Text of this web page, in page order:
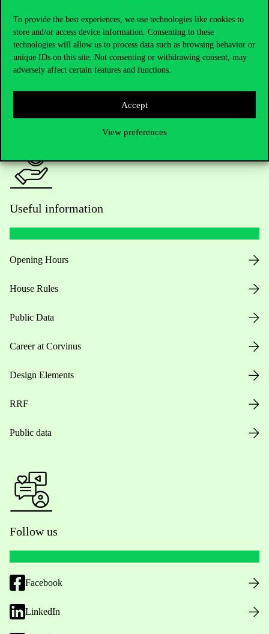
To provide the best experiences, we use technologies like cookies to
store and/or access device information. Consenting to these
technologies will allow us to process data such as browsing behavior or
unique IDs on this site. Not consenting or withdrawing consent, may
adversely affect certain features and functions.
Accept
View preferences
Do you have questions about the admissions?
Academic Contacts
press@uni-corvinus.hu
Useful information
Opening Hours
House Rules
Public Data
Career at Corvinus
Design Elements
RRF
Public data
Follow us
Facebook
LinkedIn